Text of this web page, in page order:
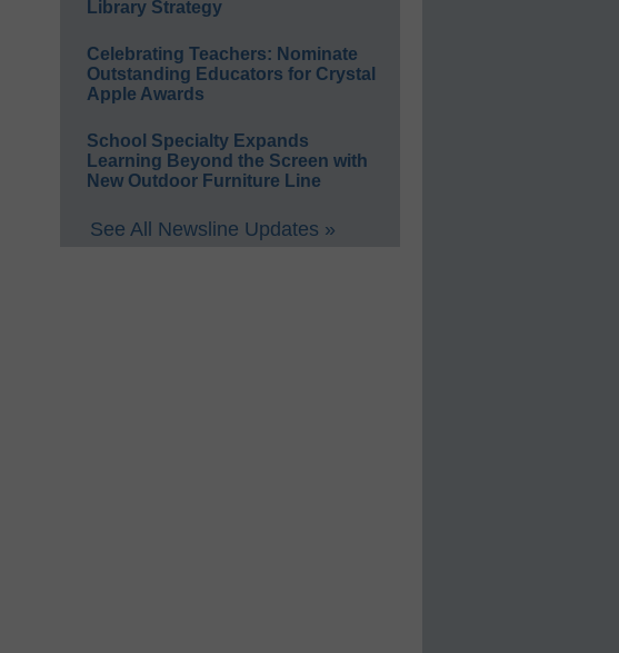
Library Strategy
Celebrating Teachers: Nominate
Outstanding Educators for Crystal
Apple Awards
School Specialty Expands
Learning Beyond the Screen with
New Outdoor Furniture Line
See All Newsline Updates »